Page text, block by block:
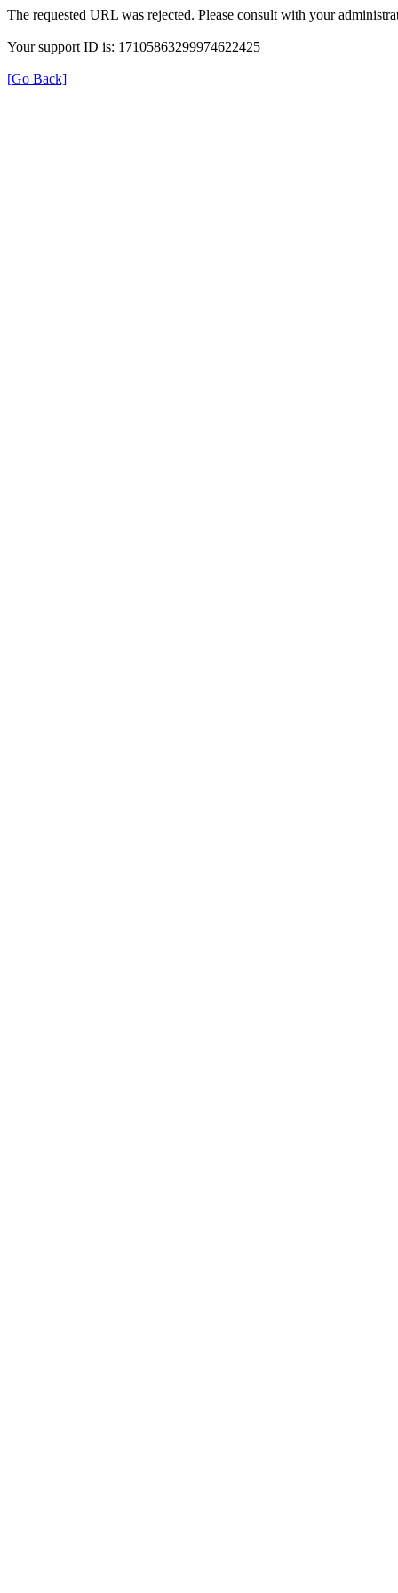
The requested URL was rejected. Please consult with your
Your support ID is: 17105863299974622425
[Go Back]